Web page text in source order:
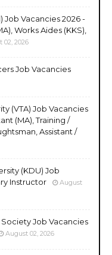
Job Vacancies 2026 -
Works Aides (KKS),
02, 2026
Job Vacancies
(VTA) Job Vacancies
(MA), Training /
Assistant /
(KDU) Job
Instructor
August
Job Vacancies
August 02, 2026